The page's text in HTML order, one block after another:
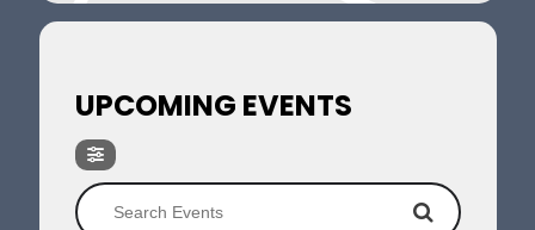
UPCOMING EVENTS